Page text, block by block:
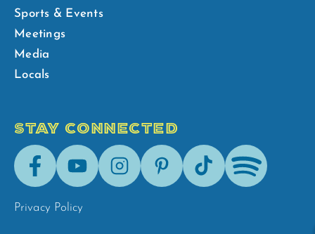
Sports & Events
Meetings
Media
Locals
STAY CONNECTED
FacebookYoutubeInstagramPinterestTik-
Tok
Spotify
Privacy Policy